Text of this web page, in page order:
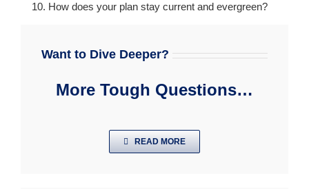
How does your plan stay current and evergreen?
Want to Dive Deeper?
More Tough Questions…
READ MORE